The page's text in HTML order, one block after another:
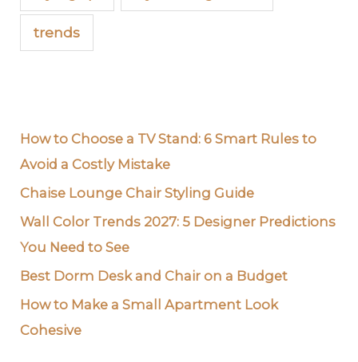
trends
How to Choose a TV Stand: 6 Smart Rules to
Avoid a Costly Mistake
Chaise Lounge Chair Styling Guide
Wall Color Trends 2027: 5 Designer Predictions
You Need to See
Best Dorm Desk and Chair on a Budget
How to Make a Small Apartment Look
Cohesive